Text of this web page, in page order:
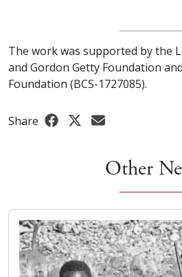
The work was supported by the
and Gordon Getty Foundation
Foundation (BCS-1727085).
Share
Other